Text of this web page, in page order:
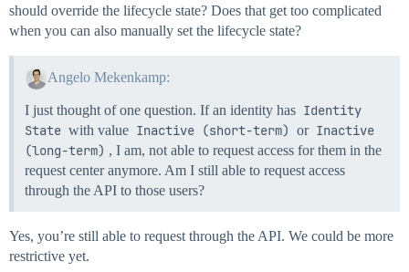
should override the lifecycle state? Does that get too complicated
when you can also manually set the lifecycle state?
Angelo Mekenkamp:
I just thought of one question. If an identity has Identity
State with value Inactive (short-term) or Inactive
(long-term) , I am, not able to request access for them in the
request center anymore. Am I still able to request access
through the API to those users?
Yes, you’re still able to request through the API. We could be more
restrictive yet.